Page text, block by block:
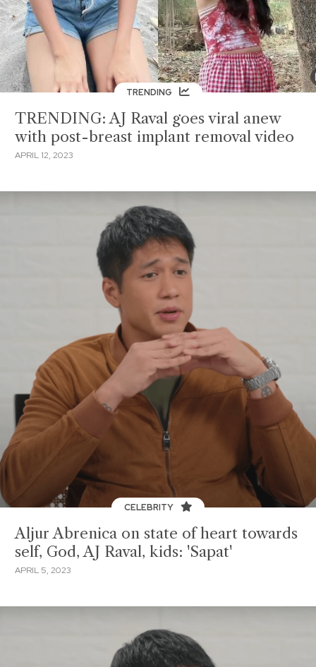
TRENDING
TRENDING: AJ Raval goes viral anew
with post-breast implant removal video
APRIL 12, 2023
CELEBRITY
Aljur Abrenica on state of heart towards
self, God, AJ Raval, kids: 'Sapat'
APRIL 5, 2023